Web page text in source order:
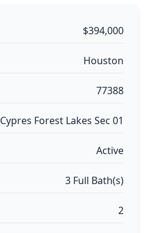
$394,000
Houston
77388
Cypres Forest Lakes Sec 01
Active
3 Full Bath(s)
2